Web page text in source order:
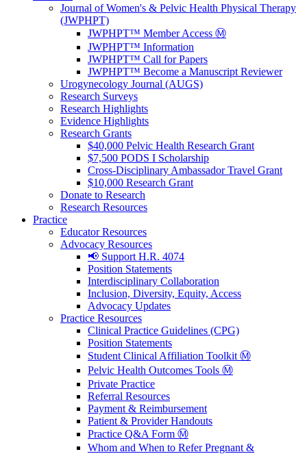
Journal of Women's & Pelvic Health Physical Therapy
(JWPHPT)
JWPHPT™ Member Access Ⓜ️
JWPHPT™ Information
JWPHPT™ Call for Papers
JWPHPT™ Become a Manuscript Reviewer
Urogynecology Journal (AUGS)
Research Surveys
Research Highlights
Evidence Highlights
Research Grants
$40,000 Pelvic Health Research Grant
$7,500 PODS I Scholarship
Cross-Disciplinary Ambassador Travel Grant
$10,000 Research Grant
Donate to Research
Research Resources
Practice
Educator Resources
Advocacy Resources
📢 Support H.R. 4074
Position Statements
Interdisciplinary Collaboration
Inclusion, Diversity, Equity, Access
Advocacy Updates
Practice Resources
Clinical Practice Guidelines (CPG)
Position Statements
Student Clinical Affiliation Toolkit Ⓜ️
Pelvic Health Outcomes Tools Ⓜ️
Private Practice
Referral Resources
Payment & Reimbursement
Patient & Provider Handouts
Practice Q&A Form Ⓜ️
Whom and When to Refer Pregnant &